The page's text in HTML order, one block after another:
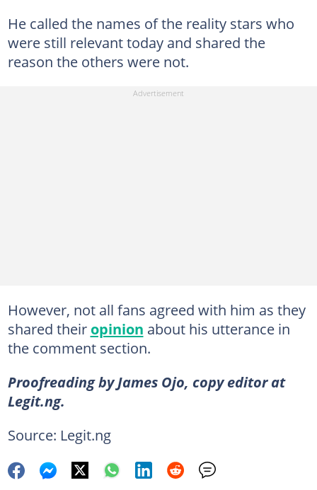
He called the names of the reality stars who
were still relevant today and shared the
reason the others were not.
However, not all fans agreed with him as they
shared their opinion about his utterance in
the comment section.
Proofreading by James Ojo, copy editor at
Legit.ng.
Source: Legit.ng